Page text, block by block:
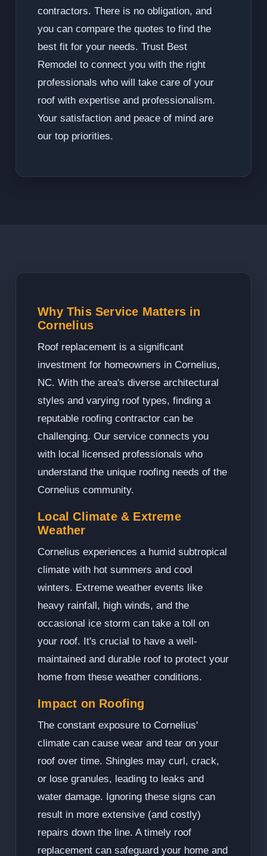
contractors. There is no obligation, and
you can compare the quotes to find the
best fit for your needs. Trust Best
Remodel to connect you with the right
professionals who will take care of your
roof with expertise and professionalism.
Your satisfaction and peace of mind are
our top priorities.
Why This Service Matters in
Cornelius
Roof replacement is a significant
investment for homeowners in Cornelius,
NC. With the area's diverse architectural
styles and varying roof types, finding a
reputable roofing contractor can be
challenging. Our service connects you
with local licensed professionals who
understand the unique roofing needs of the
Cornelius community.
Local Climate & Extreme
Weather
Cornelius experiences a humid subtropical
climate with hot summers and cool
winters. Extreme weather events like
heavy rainfall, high winds, and the
occasional ice storm can take a toll on
your roof. It's crucial to have a well-
maintained and durable roof to protect your
home from these weather conditions.
Impact on Roofing
The constant exposure to Cornelius'
climate can cause wear and tear on your
roof over time. Shingles may curl, crack,
or lose granules, leading to leaks and
water damage. Ignoring these signs can
result in more extensive (and costly)
repairs down the line. A timely roof
replacement can safeguard your home and